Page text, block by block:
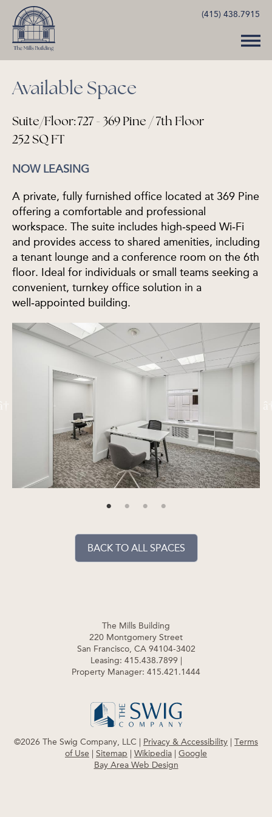
(415) 438.7915
Available Space
Suite/Floor: 727 - 369 Pine / 7th Floor
252 SQ FT
NOW LEASING
A private, fully furnished office located at 369 Pine
offering a comfortable and professional
workspace. The suite includes high‑speed Wi‑Fi
and provides access to shared amenities, including
a tenant lounge and a conference room on the 6th
floor. Ideal for individuals or small teams seeking a
convenient, turnkey office solution in a
well‑appointed building.
BACK TO ALL SPACES
The Mills Building
220 Montgomery Street
San Francisco, CA 94104-3402
Leasing: 415.438.7899 |
Property Manager: 415.421.1444
©2026 The Swig Company, LLC | Privacy & Accessibility | Terms
of Use | Sitemap | Wikipedia | Google
Bay Area Web Design